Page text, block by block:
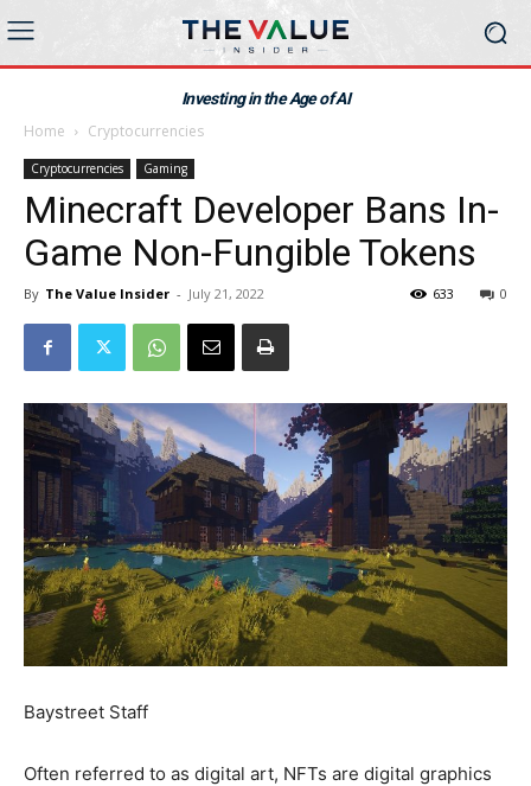
Investing in the Age of AI
Home Cryptocurrencies
Cryptocurrencies Gaming
Minecraft Developer Bans In-
Game Non-Fungible Tokens
By The Value Insider - July 21, 2022 0
633
Baystreet Staff
Often referred to as digital art, NFTs are digital graphics